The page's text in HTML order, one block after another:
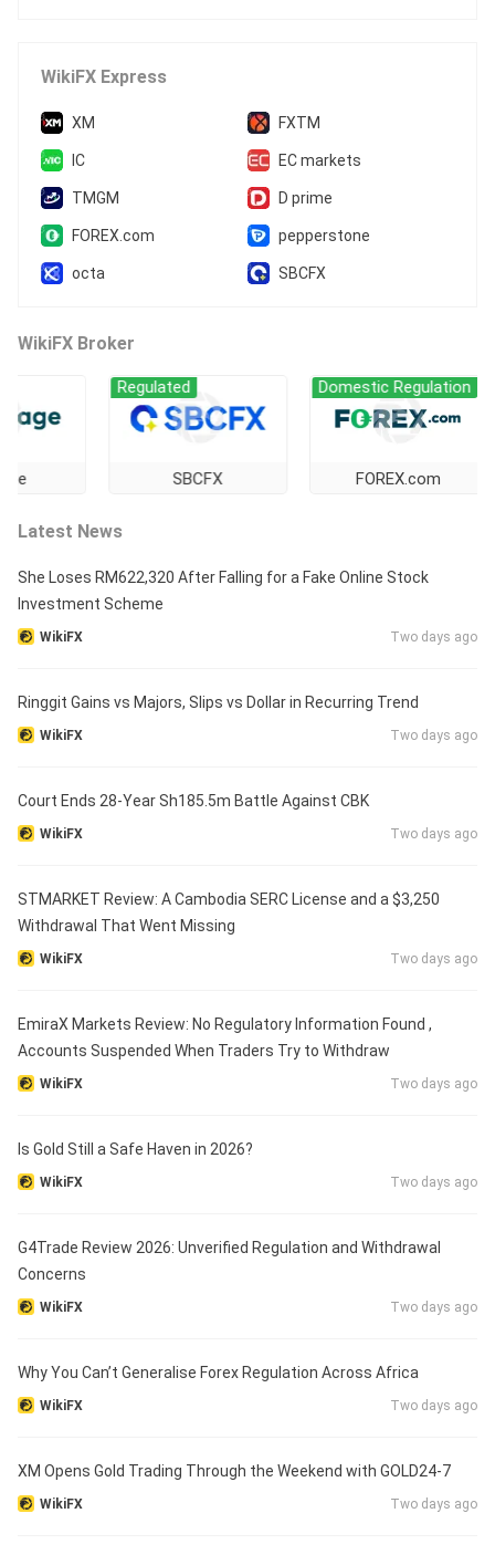
WikiFX Express
XM FXTM
IC EC markets
TMGM D prime
FOREX.com pepperstone
octa SBCFX
WikiFX Broker
SBCFX
Regulated
FOREX.com
Domestic Regulation
Latest News
She Loses RM622,320 After Falling for a Fake Online Stock
Investment Scheme
WikiFX Two days ago
Ringgit Gains vs Majors, Slips vs Dollar in Recurring Trend
WikiFX Two days ago
Court Ends 28-Year Sh185.5m Battle Against CBK
WikiFX Two days ago
STMARKET Review: A Cambodia SERC License and a $3,250
Withdrawal That Went Missing
WikiFX Two days ago
EmiraX Markets Review: No Regulatory Information Found ,
Accounts Suspended When Traders Try to Withdraw
WikiFX Two days ago
Is Gold Still a Safe Haven in 2026?
WikiFX Two days ago
G4Trade Review 2026: Unverified Regulation and Withdrawal
Concerns
WikiFX Two days ago
Why You Can’t Generalise Forex Regulation Across Africa
WikiFX Two days ago
XM Opens Gold Trading Through the Weekend with GOLD24-7
WikiFX Two days ago